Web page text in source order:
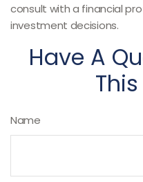
consult with a financial
investment decisions.
Have A
Name